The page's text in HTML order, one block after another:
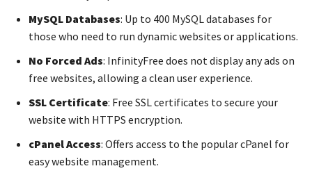
MySQL Databases: Up to 400 MySQL databases for
those who need to run dynamic websites or applications.
No Forced Ads: InfinityFree does not display any ads on
free websites, allowing a clean user experience.
SSL Certificate: Free SSL certificates to secure your
website with HTTPS encryption.
cPanel Access: Offers access to the popular cPanel for
easy website management.